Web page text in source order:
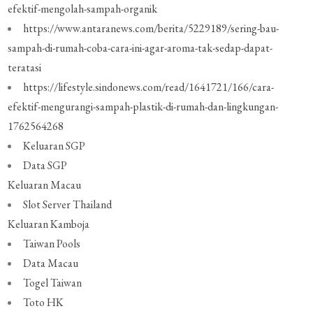
efektif-mengolah-sampah-organik
https://www.antaranews.com/berita/5229189/sering-bau-
sampah-di-rumah-coba-cara-ini-agar-aroma-tak-sedap-dapat-
teratasi
https://lifestyle.sindonews.com/read/1641721/166/cara-
efektif-mengurangi-sampah-plastik-di-rumah-dan-lingkungan-
1762564268
Keluaran SGP
Data SGP
Keluaran Macau
Slot Server Thailand
Keluaran Kamboja
Taiwan Pools
Data Macau
Togel Taiwan
Toto HK